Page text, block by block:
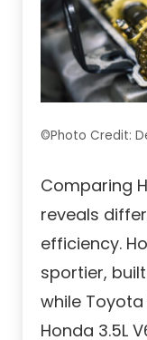
©Photo Credit:
Comparing
reveals
efficiency.
sportier,
while
Honda 3.5L